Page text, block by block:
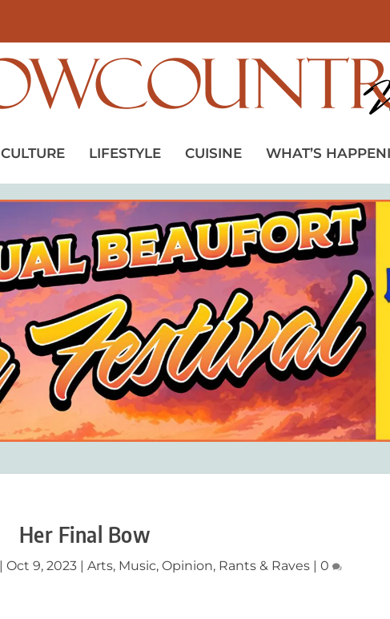
CULTURE LIFESTYLE CUISINE WHAT’S
Her Final Bow
Oct 9, 2023| Arts, Music, Opinion, Rants & Raves| 0